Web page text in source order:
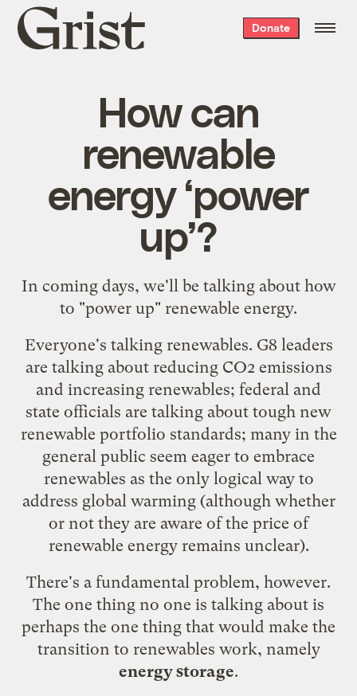
Grist
home
Donate
How can
renewable
energy ‘power
up’?
In coming days, we'll be talking about how
to "power up" renewable energy.
Everyone's talking renewables. G8 leaders
are talking about reducing CO2 emissions
and increasing renewables; federal and
state officials are talking about tough new
renewable portfolio standards; many in the
general public seem eager to embrace
renewables as the only logical way to
address global warming (although whether
or not they are aware of the price of
renewable energy remains unclear).
There's a fundamental problem, however.
The one thing no one is talking about is
perhaps the one thing that would make the
transition to renewables work, namely
energy storage.